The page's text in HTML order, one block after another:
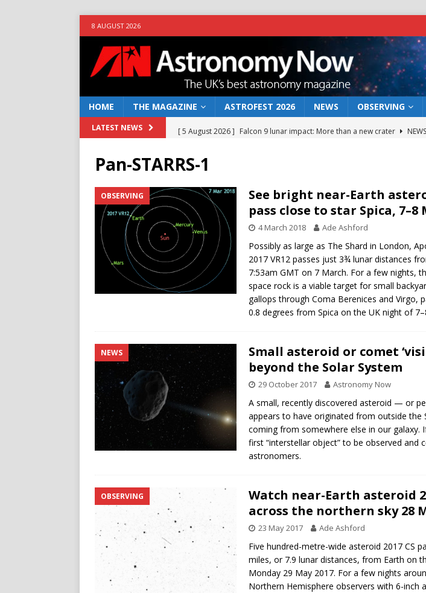
8 AUGUST 2026
HOME THE MAGAZINE ASTROFEST 2026 NEWS OBSERVING
LATEST NEWS [ 5 August 2026 ] Falcon 9 lunar impact: More than a new crater
NEWS
NEWS
[ 10 June 2026 ] Caught in the act: the wind that could kill a galaxy
[ 4 June 2026 ]
Europe’s Mars rover may land in the remains of a vast
NEWS
[ 7 August 2026 ]
How to observe the 12 August 2026 solar eclipse
Pan-STARRS-1
OBSERVING
See bright near-Earth
pass close to star Spica, 7–8
4 March 2018 Ade Ashford
Possibly as large as The Shard in London,
2017 VR12 passes just 3¾ lunar distances
7:53am GMT on 7 March. For a few nights,
space rock is a viable target for small
gallops through Coma Berenices and Virgo,
0.8 degrees from Spica on the UK night of
NEWS
Small asteroid or comet
beyond the Solar System
29 October 2017 Astronomy Now
A small, recently discovered asteroid — or
appears to have originated from outside the
coming from somewhere else in our galaxy.
first “interstellar object” to be observed and
astronomers.
OBSERVING
Watch near-Earth asteroid
across the northern sky 28
23 May 2017 Ade Ashford
Five hundred-metre-wide asteroid 2017 CS
miles, or 7.9 lunar distances, from Earth on
Monday 29 May 2017. For a few nights
Northern Hemisphere observers with 6-inch